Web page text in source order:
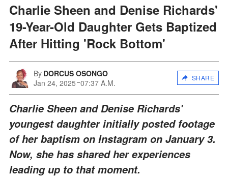
Charlie Sheen and Denise Richards'
19-Year-Old Daughter Gets Baptized
After Hitting 'Rock Bottom'
By DORCUS OSONGO
Jan 24, 2025 07:37 A.M.
SHARE
Charlie Sheen and Denise Richards'
youngest daughter initially posted footage
of her baptism on Instagram on January 3.
Now, she has shared her experiences
leading up to that moment.